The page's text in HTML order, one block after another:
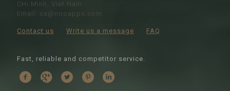
CHi Minh, Viet Nam
Email: cs@nooapps.com .
Contact us Write us a message FAQ
Fast, reliable and competitor service.